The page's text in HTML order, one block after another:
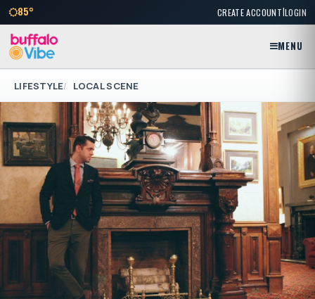
85° CREATE ACCOUNT|LOGIN
MENU
LIFESTYLE LOCAL SCENE